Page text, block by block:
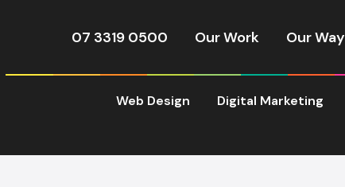
07 3319 0500 Our Work Our Way
Web Design Digital Marketing